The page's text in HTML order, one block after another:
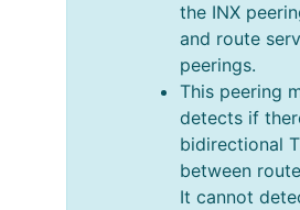
the INX
and route
peerings.
This peering
detects if
bidirectional
between
It cannot